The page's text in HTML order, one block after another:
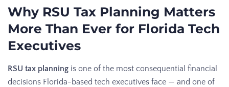
Why RSU Tax Planning Matters
More Than Ever for Florida Tech
Executives
RSU tax planning is one of the most consequential financial
decisions Florida-based tech executives face — and one of